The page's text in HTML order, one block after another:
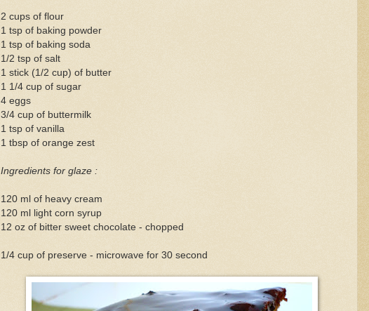
2 cups of flour
1 tsp of baking powder
1 tsp of baking soda
1/2 tsp of salt
1 stick (1/2 cup) of butter
1 1/4 cup of sugar
4 eggs
3/4 cup of buttermilk
1 tsp of vanilla
1 tbsp of orange zest
Ingredients for glaze :
120 ml of heavy cream
120 ml light corn syrup
12 oz of bitter sweet chocolate - chopped
1/4 cup of preserve - microwave for 30 second